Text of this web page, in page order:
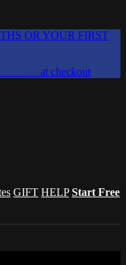
OR YOUR FIRST
at checkout
GIFT HELP Start Free